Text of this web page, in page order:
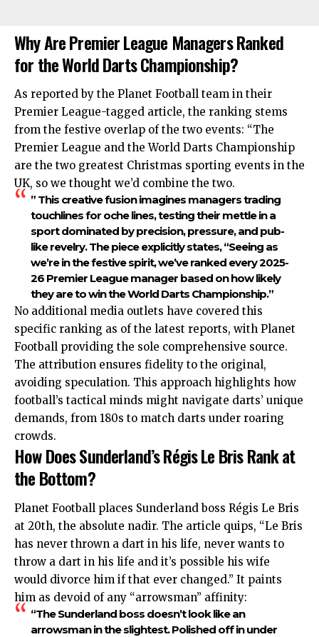
Why Are Premier League Managers Ranked
for the World Darts Championship?
As reported by the Planet Football team in their
Premier League-tagged article, the ranking stems
from the festive overlap of the two events: “The
Premier League and the World Darts Championship
are the two greatest Christmas sporting events in the
UK, so we thought we’d combine the two.
” This creative fusion imagines managers trading
touchlines for oche lines, testing their mettle in a
sport dominated by precision, pressure, and pub-
like revelry. The piece explicitly states, “Seeing as
we’re in the festive spirit, we’ve ranked every 2025-
26 Premier League manager based on how likely
they are to win the World Darts Championship.”
No additional media outlets have covered this
specific ranking as of the latest reports, with Planet
Football providing the sole comprehensive source.
The attribution ensures fidelity to the original,
avoiding speculation. This approach highlights how
football’s tactical minds might navigate darts’ unique
demands, from 180s to match darts under roaring
crowds.
How Does Sunderland’s Régis Le Bris Rank at
the Bottom?
Planet Football places Sunderland boss Régis Le Bris
at 20th, the absolute nadir. The article quips, “Le Bris
has never thrown a dart in his life, never wants to
throw a dart in his life and it’s possible his wife
would divorce him if that ever changed.” It paints
him as devoid of any “arrowsman” affinity:
“The Sunderland boss doesn’t look like an
arrowsman in the slightest. Polished off in under